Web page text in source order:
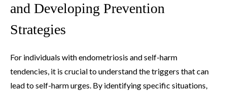
and Developing Prevention
Strategies
For individuals with endometriosis and self-harm
tendencies, it is crucial to understand the triggers that can
lead to self-harm urges. By identifying specific situations,